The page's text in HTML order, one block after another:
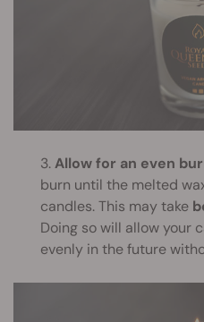
3.Allow for an even
burn until the melted
candles. This may take
Doing so will allow your
evenly in the future